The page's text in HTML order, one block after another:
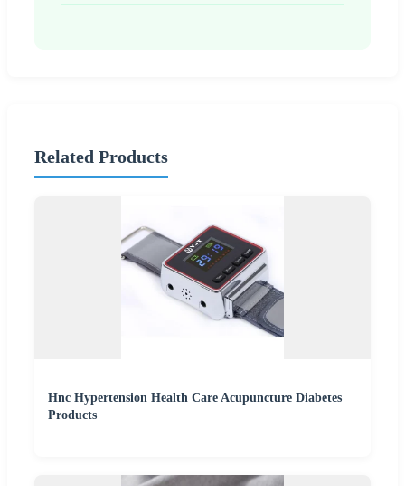
Related Products
Hnc Hypertension Health Care Acupuncture Diabetes
Products